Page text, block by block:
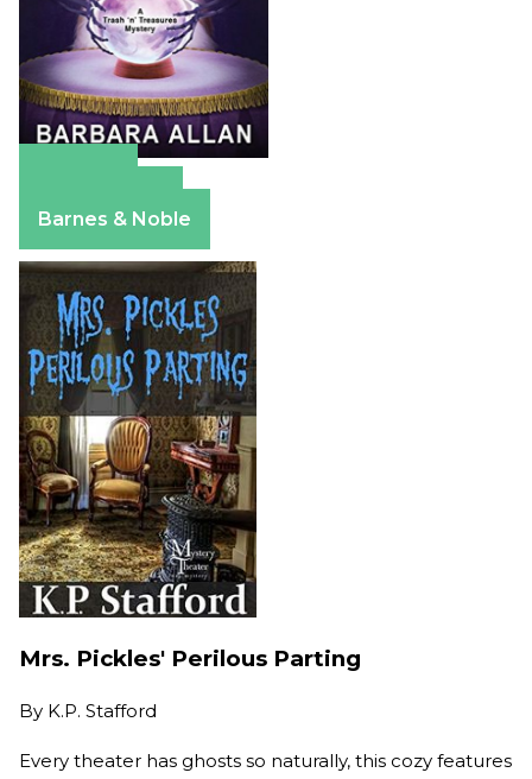
Barnes & Noble
Mrs. Pickles' Perilous Parting
By K.P. Stafford
Every theater has ghosts so naturally, this cozy features